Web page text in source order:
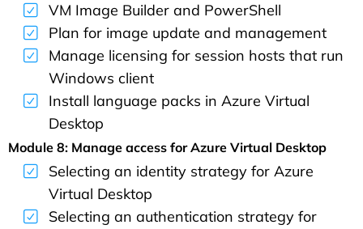
VM Image Builder and PowerShell
Plan for image update and management
Manage licensing for session hosts that run
Windows client
Install language packs in Azure Virtual
Desktop
Module 8: Manage access for Azure Virtual Desktop
Selecting an identity strategy for Azure
Virtual Desktop
Selecting an authentication strategy for